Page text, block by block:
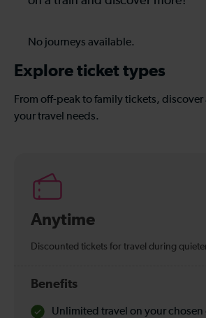
No journeys available.
Explore ticket types
From off-peak to family tickets, discover
your travel needs.
Anytime
Discounted tickets for travel during
Benefits
Unlimited travel on your chosen